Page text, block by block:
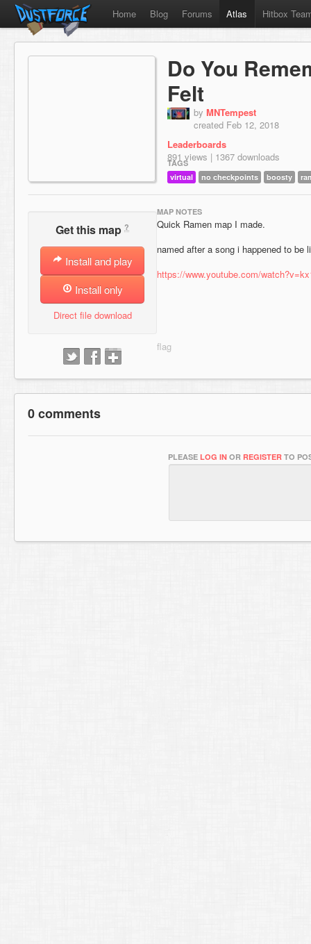
Home Blog Forums Atlas Hitbox
Do You
Felt
by MNTempest
created Feb 12, 2018
Leaderboards
891 views | 1367 downloads
TAGS
virtual
no checkpoints boosty
Get this map ?
Install and play
Install only
Direct file download
MAP NOTES
Quick Ramen map I made.
named after a song i happened to be
https://www.youtube.com/
0 comments
PLEASE LOG IN OR REGISTER TO